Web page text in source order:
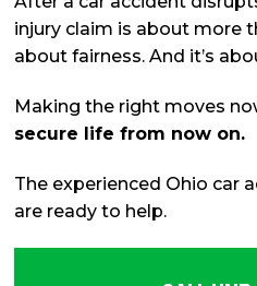
injury claim is about more
about fairness. And it’s
Making the right moves
secure life from now on.
The experienced Ohio car
are ready to help.